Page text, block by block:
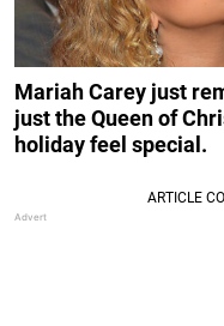
Mariah Carey just
just the Queen of
holiday feel special.